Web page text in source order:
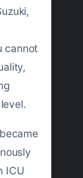
cannot
ICU